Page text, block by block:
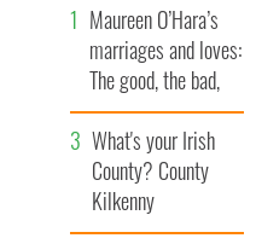
Maureen O’Hara’s
marriages and loves:
The good, the bad,
and the ugly
What's your Irish
County? County
Kilkenny